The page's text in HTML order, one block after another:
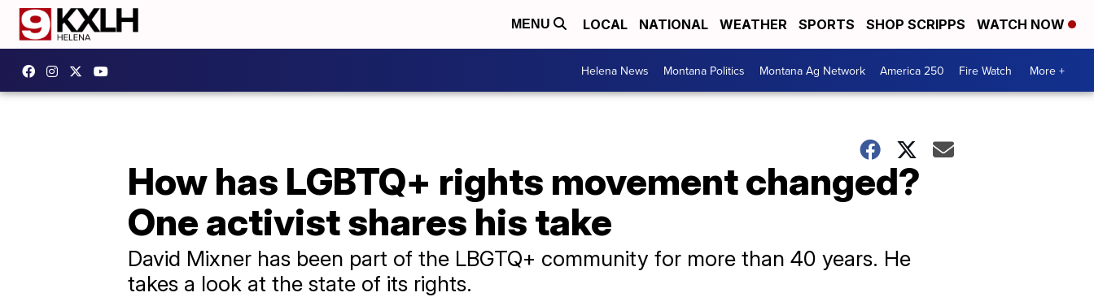
MENU LOCAL NATIONAL WEATHER SPORTS SHOP SCRIPPS WATCH NOW
Helena News Montana Politics Montana Ag Network America 250 Fire Watch More +
How has LGBTQ+ rights movement changed?
One activist shares his take
David Mixner has been part of the LBGTQ+ community for more than 40 years. He
takes a look at the state of its rights.